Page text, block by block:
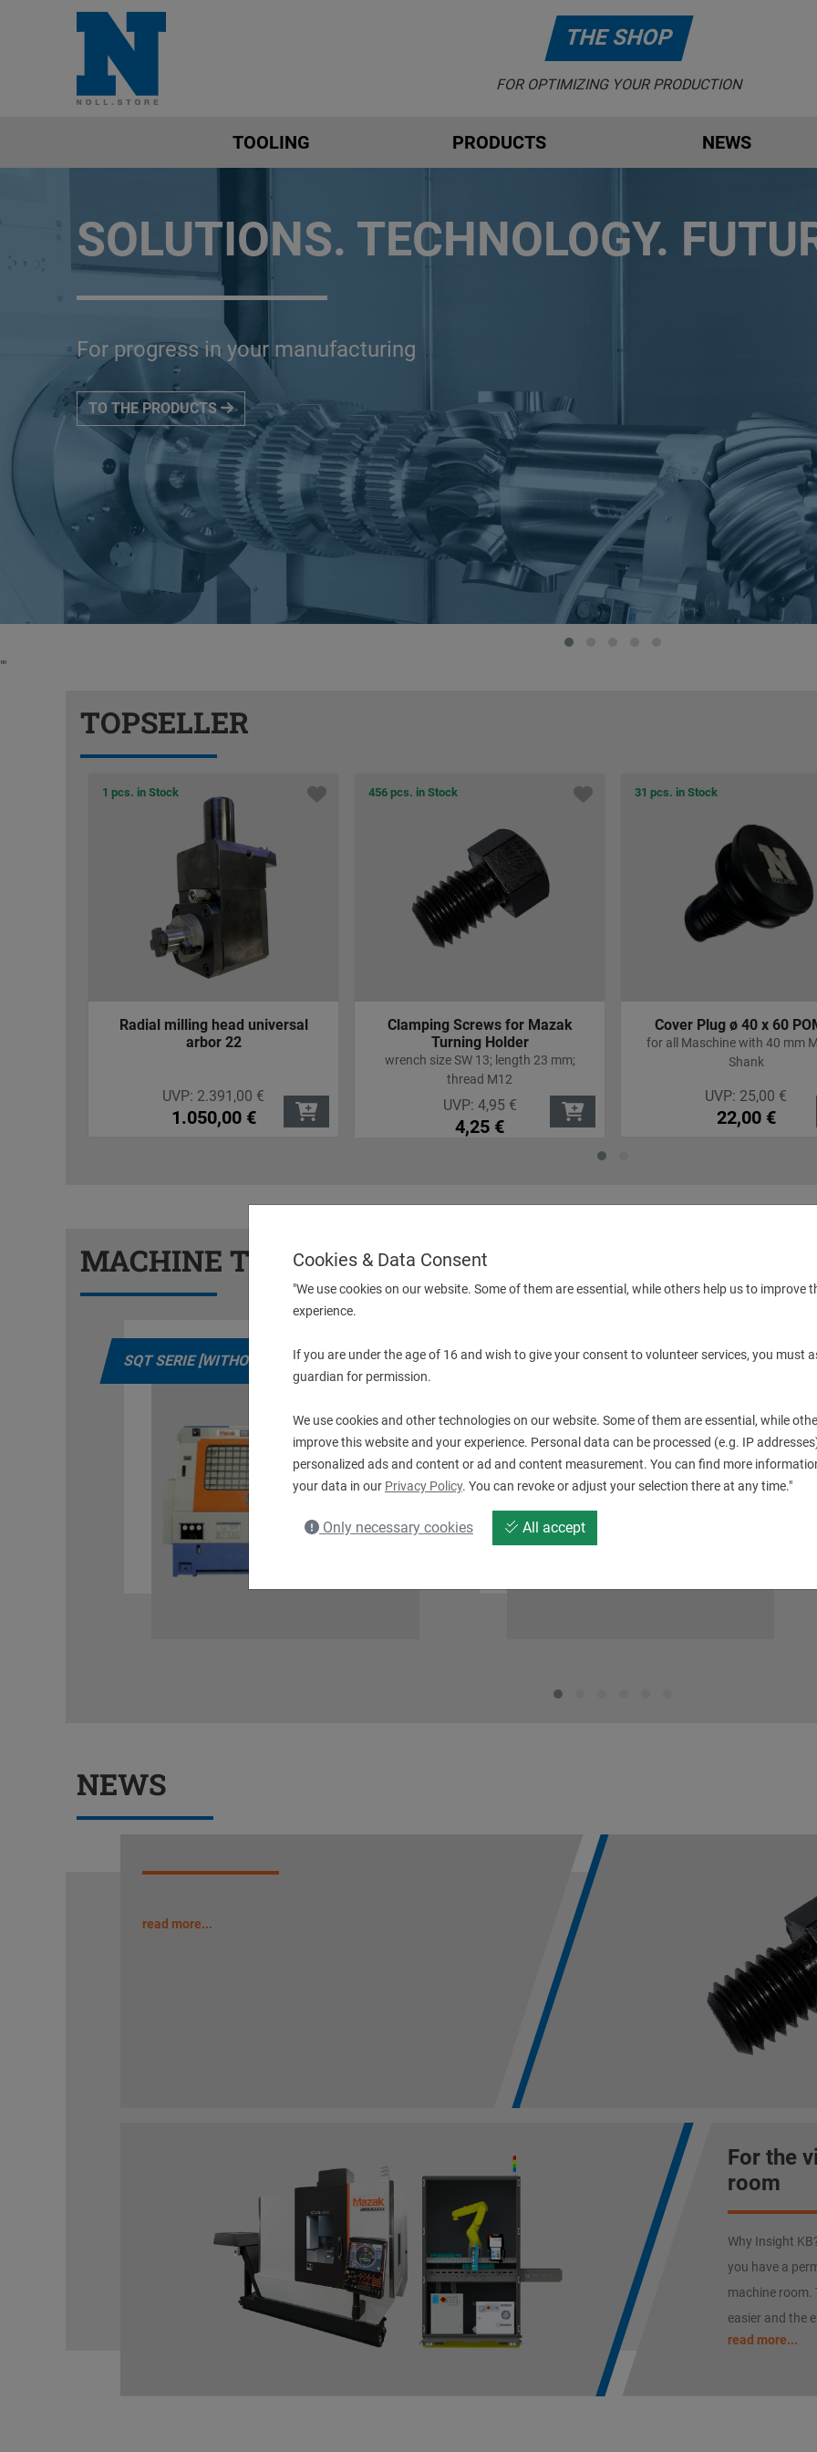
Cookies & Data Consent
"We use cookies on our website. Some of them are essential, while others help us to improve
experience.
If you are under the age of 16 and wish to give your consent to volunteer services, you must
guardian for permission.
We use cookies and other technologies on our website. Some of them are essential, while
improve this website and your experience. Personal data can be processed (e.g. IP
personalized ads and content or ad and content measurement. You can find more
your data in our Privacy Policy. You can revoke or adjust your selection there at any time."
Only necessary cookies All accept
THE SHOP
FOR OPTIMIZING YOUR PRODUCTION
TOOLING PRODUCTS NEWS
SOLUTIONS. TECHNOLOGY.
For progress in your manufacturing
TO THE PRODUCTS
""
TOPSELLER
456 pcs. in Stock
Clamping Screws for Mazak
Turning Holder
UVP:4,95 €
4,25 €
31 pcs. in Stock
Cover Plug ø 40 x 60 POM C
for all Maschine with 40 mm Mazak
Shank
UVP: 25,00 €
22,00 €
1 pcs. in Stock
Angle drilling and milling
40 AX UT IK
Machine QT Smart 300/350
UVP:2.998,00
2.666,00
MACHINE TYPES
QT NEXUS [WITHOUT DRIVEN TOOLS] QT SMART SERIE (WITHOUT DRIVEN TOOLS)
NEWS
read more...
For the
room
Why Insight
you have a
machine room.
easier and the
read more...